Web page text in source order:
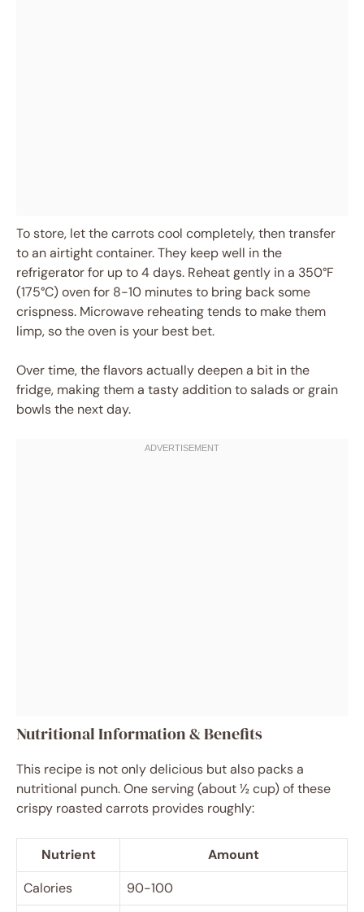
To store, let the carrots cool completely, then transfer
to an airtight container. They keep well in the
refrigerator for up to 4 days. Reheat gently in a 350°F
(175°C) oven for 8-10 minutes to bring back some
crispness. Microwave reheating tends to make them
limp, so the oven is your best bet.
Over time, the flavors actually deepen a bit in the
fridge, making them a tasty addition to salads or grain
bowls the next day.
Nutritional Information & Benefits
This recipe is not only delicious but also packs a
nutritional punch. One serving (about ½ cup) of these
crispy roasted carrots provides roughly:
Nutrient
Amount
Calories
90-100